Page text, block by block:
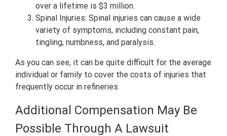
over a lifetime is $3 million.
Spinal Injuries: Spinal injuries can cause a wide
variety of symptoms, including constant pain,
tingling, numbness, and paralysis.
As you can see, it can be quite difficult for the average
individual or family to cover the costs of injuries that
frequently occur in refineries.
Additional Compensation May Be
Possible Through A Lawsuit